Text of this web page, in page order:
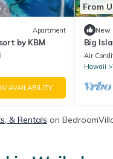
Apartment
by KBM
AVAILABILITY
From
New
Big
Ocean
Air
Hawaii
& Rentals on